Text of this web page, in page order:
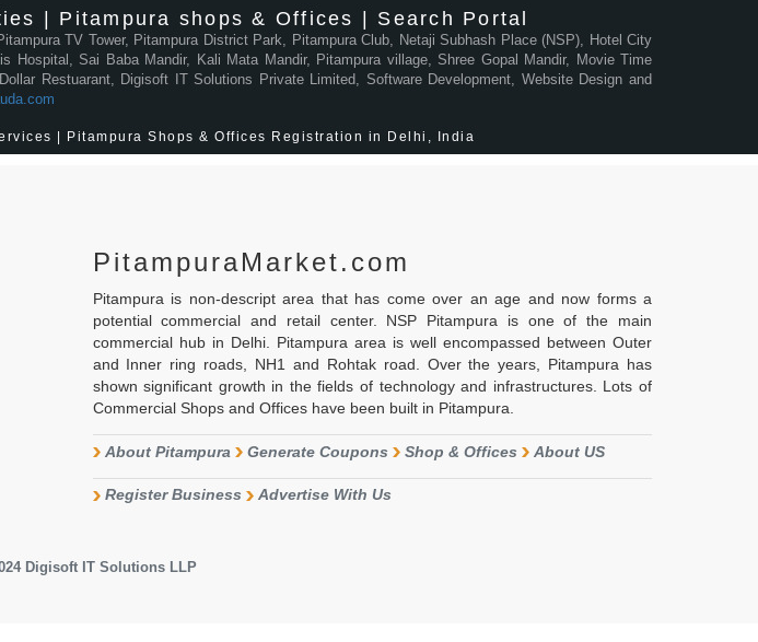
| Pitampura shops & Offices | Search Portal
TV Tower, Pitampura District Park, Pitampura Club, Netaji Subhash Place (NSP), Hotel City
Sai Baba Mandir, Kali Mata Mandir, Pitampura village, Shree Gopal Mandir, Movie Time
Restuarant, Digisoft IT Solutions Private Limited, Software Development, Website Design and
| Pitampura Shops & Offices Registration in Delhi, India
PitampuraMarket.com
Pitampura is non-descript area that has come over an age and now forms a
potential commercial and retail center. NSP Pitampura is one of the main
commercial hub in Delhi. Pitampura area is well encompassed between Outer
and Inner ring roads, NH1 and Rohtak road. Over the years, Pitampura has
shown significant growth in the fields of technology and infrastructures. Lots of
Commercial Shops and Offices have been built in Pitampura.
About Pitampura Generate Coupons Shop & Offices About US
Register Business Advertise With Us
Digisoft IT Solutions LLP